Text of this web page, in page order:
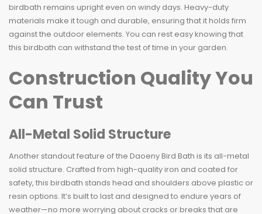
birdbath remains upright even on windy days. Heavy-duty
materials make it tough and durable, ensuring that it holds firm
against the outdoor elements. You can rest easy knowing that
this birdbath can withstand the test of time in your garden.
Construction Quality You
Can Trust
All-Metal Solid Structure
Another standout feature of the Daoeny Bird Bath is its all-metal
solid structure. Crafted from high-quality iron and coated for
safety, this birdbath stands head and shoulders above plastic or
resin options. It’s built to last and designed to endure years of
weather—no more worrying about cracks or breaks that are